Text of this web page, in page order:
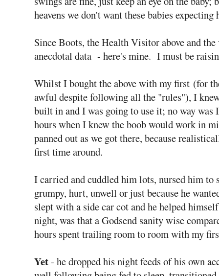
heavens we don't want these babies
Since Boots, the Health Visitor above and
anecdotal data - here's mine. I must be
Whilst I bought the above with my first (for
awful despite following all the "rules"), I
built in and I was going to use it; no way
hours when I knew the boob would work in
panned out as we got there, because
first time around.
I carried and cuddled him lots, nursed him to
grumpy, hurt, unwell or just because he
slept with a side car cot and he helped
night, was that a Godsend sanity wise
hours spent trailing room to room with my
Yet- he dropped his night feeds of his own